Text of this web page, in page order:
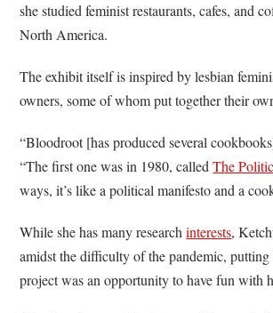
she studied feminist restaurants, cafes, and
North America.
The exhibit itself is inspired by lesbian
owners, some of whom put together their
“Bloodroot [has produced several
“The first one was in 1980, calledThe
ways, it’s like a political manifesto and a
While she has many researchinterests,
amidst the difficulty of the pandemic, putting
project was an opportunity to have fun with